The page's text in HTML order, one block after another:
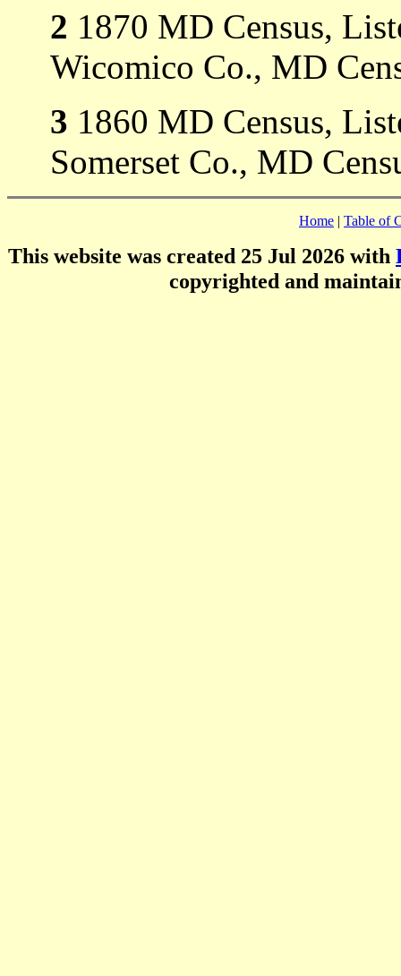
2 1870 MD Census,
Wicomico Co., MD
3 1860 MD Census,
Somerset Co., MD
Home | Table of
This website was created 25 Jul 2026 with
copyrighted and